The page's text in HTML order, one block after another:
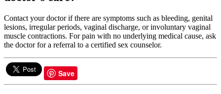
Contact your doctor if there are symptoms such as bleeding, genital
lesions, irregular periods, vaginal discharge, or involuntary vaginal
muscle contractions. For pain with no underlying medical cause, ask
the doctor for a referral to a certified sex counselor.
Save